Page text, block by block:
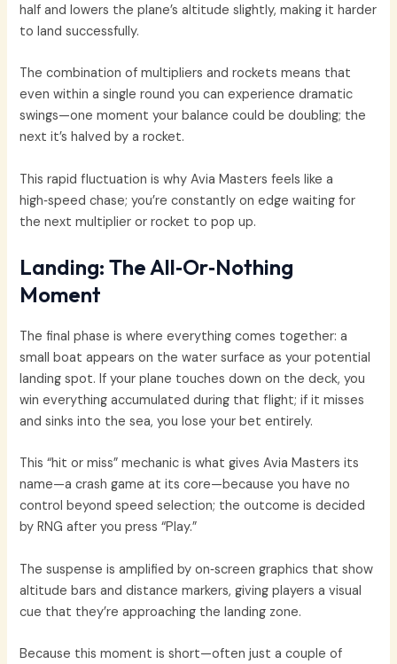
half and lowers the plane’s altitude slightly, making it harder
to land successfully.
The combination of multipliers and rockets means that
even within a single round you can experience dramatic
swings—one moment your balance could be doubling; the
next it’s halved by a rocket.
This rapid fluctuation is why Avia Masters feels like a
high‑speed chase; you’re constantly on edge waiting for
the next multiplier or rocket to pop up.
Landing: The All‑Or‑Nothing
Moment
The final phase is where everything comes together: a
small boat appears on the water surface as your potential
landing spot. If your plane touches down on the deck, you
win everything accumulated during that flight; if it misses
and sinks into the sea, you lose your bet entirely.
This “hit or miss” mechanic is what gives Avia Masters its
name—a crash game at its core—because you have no
control beyond speed selection; the outcome is decided
by RNG after you press “Play.”
The suspense is amplified by on‑screen graphics that show
altitude bars and distance markers, giving players a visual
cue that they’re approaching the landing zone.
Because this moment is short—often just a couple of